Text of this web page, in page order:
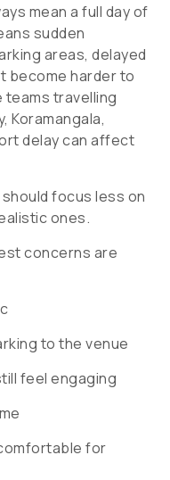
mean a full day of
sudden
areas, delayed
become harder to
teams travelling
Koramangala,
delay can affect
focus less on
ones.
concerns are
to the venue
feel engaging
for